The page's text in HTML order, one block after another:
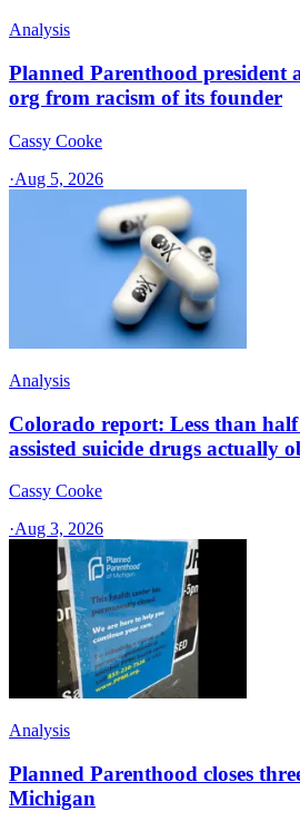
Analysis
Planned Parenthood president
org from racism of its founder
Cassy Cooke
·Aug 5, 2026
Analysis
Colorado report: Less than half
assisted suicide drugs actually
Cassy Cooke
·Aug 3, 2026
Analysis
Planned Parenthood closes
Michigan